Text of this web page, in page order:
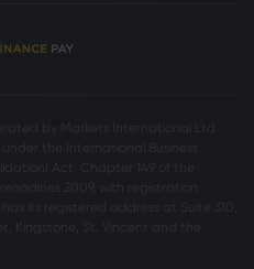
by Markets International Ltd
the International Business
Act, Chapter 149 of the
2009, with registration
its registered address at Suite 310,
Kingstone, St. Vincent and the